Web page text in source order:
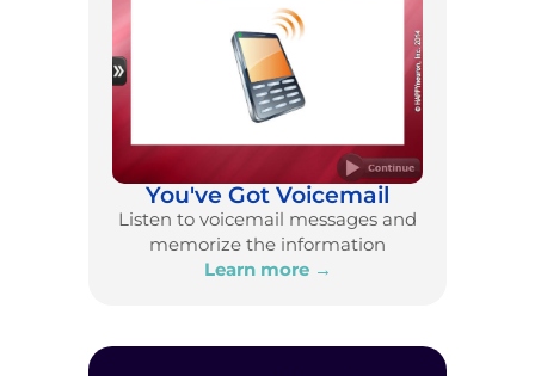
You've Got Voicemail
Listen to voicemail messages and
memorize the information
Learn more →